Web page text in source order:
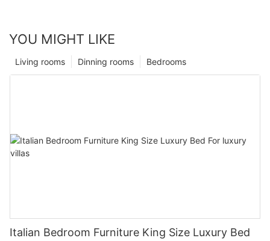
YOU MIGHT LIKE
Bedrooms
Dinning rooms
Living rooms
Italian Bedroom Furniture King Size Luxury Bed